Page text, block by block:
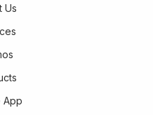
Us
App